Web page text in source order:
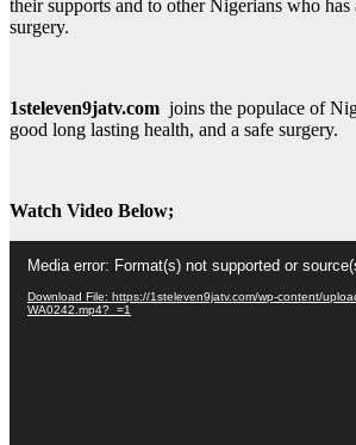
their supports and to other Nigerians who
surgery.
1steleven9jatv.com joins the populace of
good long lasting health, and a safe surgery.
Watch Video Below;
Player
Media error: Format(s) not supported or
Download File: https://1steleven9jatv.com/wp-content/
WA0242.mp4?_=1